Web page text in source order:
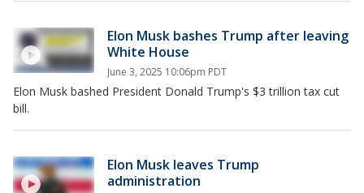
Elon Musk bashes Trump after leaving
White House
June 3, 2025 10:06pm PDT
Elon Musk bashed President Donald Trump's $3 trillion tax cut
bill.
Elon Musk leaves Trump
administration